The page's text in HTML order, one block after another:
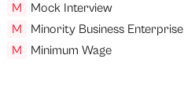
M
Mock Interview
M
Minority Business Enterprise
M
Minimum Wage